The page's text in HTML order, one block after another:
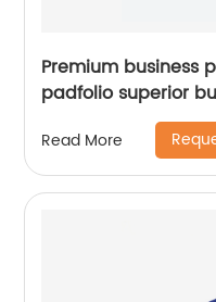
Premium business
padfolio superior
with PU Leather
calculator writing
logo
Read More